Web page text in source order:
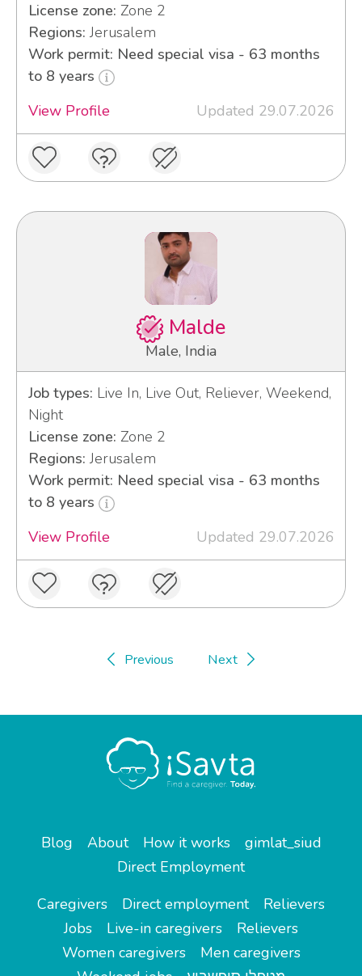
License zone: Zone 2
Regions: Jerusalem
Work permit: Need special visa - 63 months
to 8 years
View Profile
Updated 29.07.2026
Malde
Male, India
Job types: Live In, Live Out, Reliever, Weekend,
Night
License zone: Zone 2
Regions: Jerusalem
Work permit: Need special visa - 63 months
to 8 years
View Profile
Updated 29.07.2026
Previous Next
Blog About How it works
gimlat_siud
Direct Employment
Caregivers
Direct employment
Relievers
Jobs
Live-in caregivers
Relievers
Women caregivers
Men caregivers